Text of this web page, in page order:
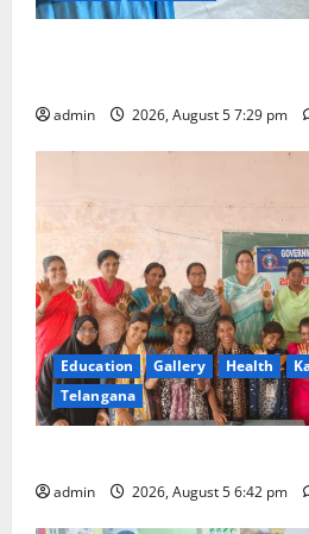
admin 2026, August 5 7:29 pm
Education Gallery Health
Telangana
admin 2026, August 5 6:42 pm